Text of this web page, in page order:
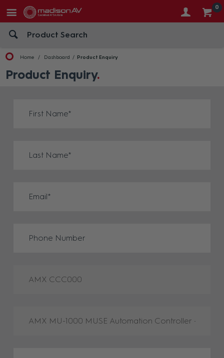
0
Home Dashboard Product Enquiry
Product Enquiry